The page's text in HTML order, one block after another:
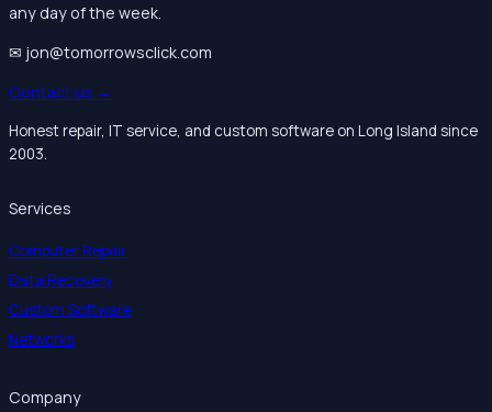
any day of the week.
✉ jon@tomorrowsclick.com
Contact us →
Honest repair, IT service, and custom software on Long Island since
2003.
Services
Computer Repair
Data Recovery
Custom Software
Networks
Company